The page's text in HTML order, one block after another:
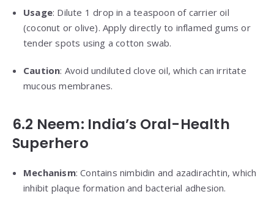
Usage: Dilute 1 drop in a teaspoon of carrier oil
(coconut or olive). Apply directly to inflamed gums or
tender spots using a cotton swab.
Caution: Avoid undiluted clove oil, which can irritate
mucous membranes.
6.2 Neem: India’s Oral-Health
Superhero
Mechanism: Contains nimbidin and azadirachtin, which
inhibit plaque formation and bacterial adhesion.